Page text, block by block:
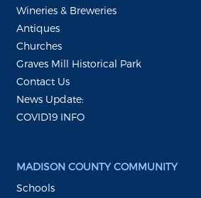
Wineries & Breweries
Antiques
Churches
Graves Mill Historical Park
Contact Us
News Update:
COVID19 INFO
MADISON COUNTY COMMUNITY
Schools